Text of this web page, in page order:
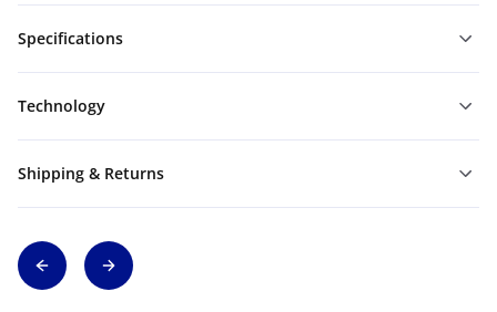
Specifications
Technology
Shipping & Returns